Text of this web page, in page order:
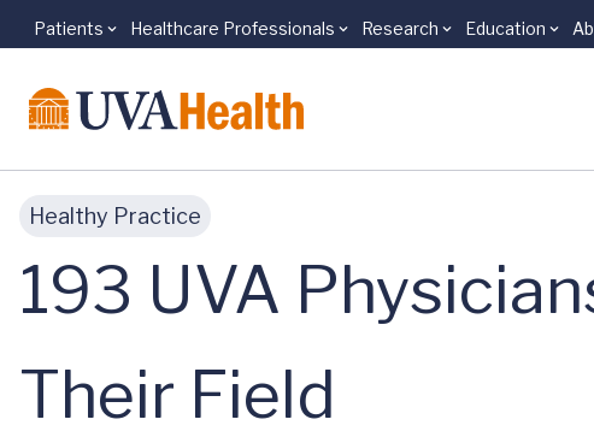
Skip to main content
Patients Healthcare Professionals Research Education
Healthy Practice
193 UVA
Their Field